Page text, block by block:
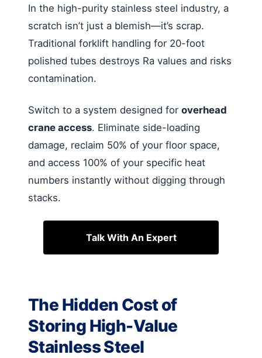
In the high-purity stainless steel industry, a
scratch isn’t just a blemish—it’s scrap.
Traditional forklift handling for 20-foot
polished tubes destroys Ra values and risks
contamination.
Switch to a system designed for overhead
crane access. Eliminate side-loading
damage, reclaim 50% of your floor space,
and access 100% of your specific heat
numbers instantly without digging through
stacks.
Talk With An Expert
The Hidden Cost of
Storing High-Value
Stainless Steel